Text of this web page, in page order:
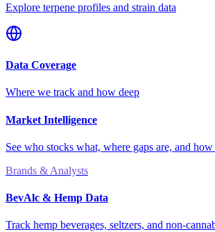
Explore terpene profiles and strain data
Data Coverage
Where we track and how deep
Market Intelligence
See who stocks what, where gaps are, and
Brands & Analysts
BevAlc & Hemp Data
Track hemp beverages, seltzers, and non-